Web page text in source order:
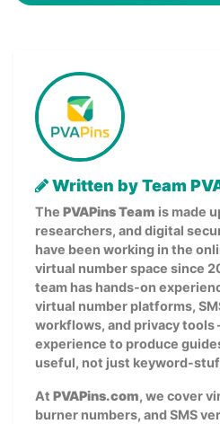
Written by Team
The PVAPins Team is made
researchers, and digital
have been working in the
virtual number space since
team has hands-on
virtual number platforms,
workflows, and privacy tools
experience to produce
useful, not just keyword-
At PVAPins.com, we cover
burner numbers, and SMS